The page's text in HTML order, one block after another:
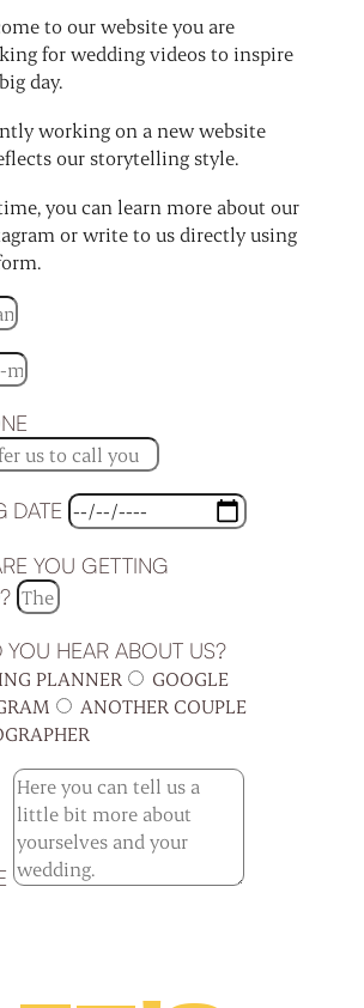
to our website you are
for wedding videos to inspire
day.
working on a new website
our storytelling style.
you can learn more about our
or write to us directly using
DATE
YOU GETTING
HEAR ABOUT US?
PLANNER
GOOGLE
ANOTHER COUPLE